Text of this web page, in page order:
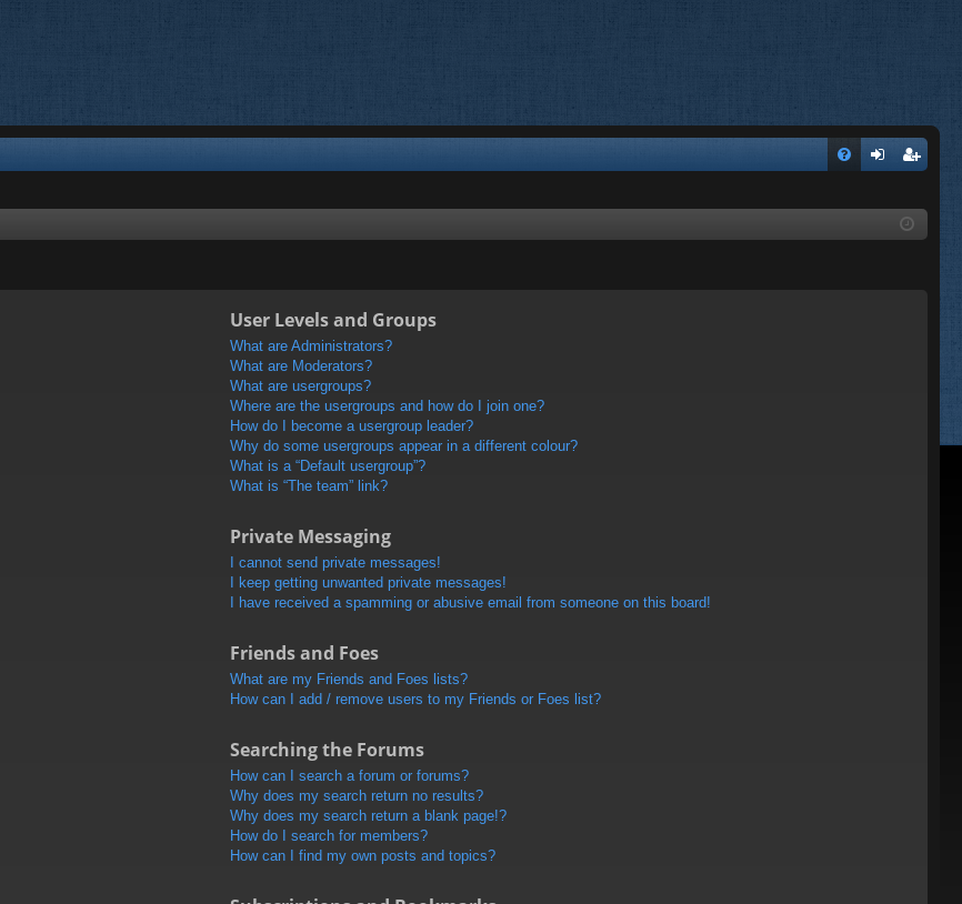
ist
User Levels and Groups
What are Administrators?
What are Moderators?
What are usergroups?
Where are the usergroups and how do I join one?
How do I become a usergroup leader?
Why do some usergroups appear in a different colour?
What is a “Default usergroup”?
What is “The team” link?
Private Messaging
I cannot send private messages!
I keep getting unwanted private messages!
I have received a spamming or abusive email from someone on this board!
Friends and Foes
What are my Friends and Foes lists?
How can I add / remove users to my Friends or Foes list?
Searching the Forums
How can I search a forum or forums?
Why does my search return no results?
Why does my search return a blank page!?
How do I search for members?
How can I find my own posts and topics?